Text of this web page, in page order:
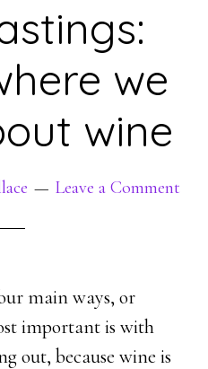
we
wine
Leave a Comment
main ways, or
important is with
out, because wine is